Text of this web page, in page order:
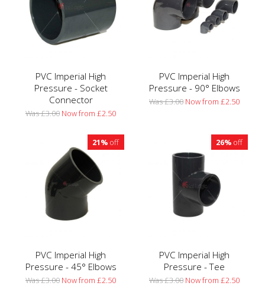
PVC Imperial High
Pressure - Socket
Connector
Was £3.00 Now from £2.50
PVC Imperial High
Pressure - 90° Elbows
Was £3.00 Now from £2.50
21% off
PVC Imperial High
Pressure - 45° Elbows
Was £3.00 Now from £2.50
26% off
PVC Imperial High
Pressure - Tee
Was £3.00 Now from £2.50